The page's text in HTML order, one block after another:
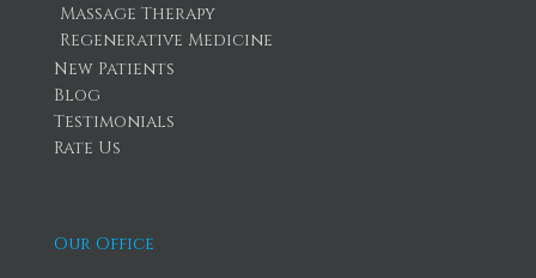
Massage Therapy
Regenerative Medicine
New Patients
Blog
Testimonials
Rate Us
Our Office